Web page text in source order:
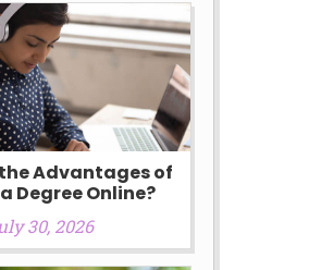
Advantages of
Degree Online?
30, 2026